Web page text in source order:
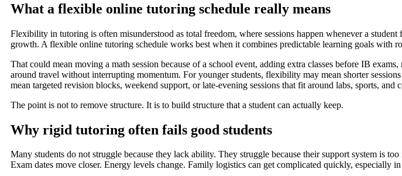
What a flexible online tutoring schedule really means
Flexibility in tutoring is often misunderstood as total freedom, where sessions happen whenever a
growth. A flexible online tutoring schedule works best when it combines predictable learning goals with
That could mean moving a math session because of a school event, adding extra classes before IB
around travel without interrupting momentum. For younger students, flexibility may mean shorter
mean targeted revision blocks, weekend support, or late-evening sessions that fit around labs, sports, and
The point is not to remove structure. It is to build structure that a student can actually keep.
Why rigid tutoring often fails good students
Many students do not struggle because they lack ability. They struggle because their support system is
Exam dates move closer. Energy levels change. Family logistics can get complicated quickly, especially